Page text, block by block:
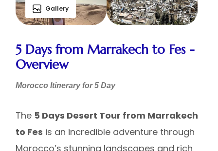
Gallery
5 Days from Marrakech to Fes -
Overview
Morocco Itinerary for 5 Day
The 5 Days Desert Tour from Marrakech
to Fes is an incredible adventure through
Morocco’s stunning landscapes and rich